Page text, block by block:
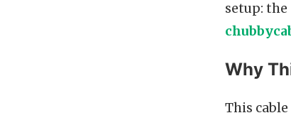
setup: the
Why
This